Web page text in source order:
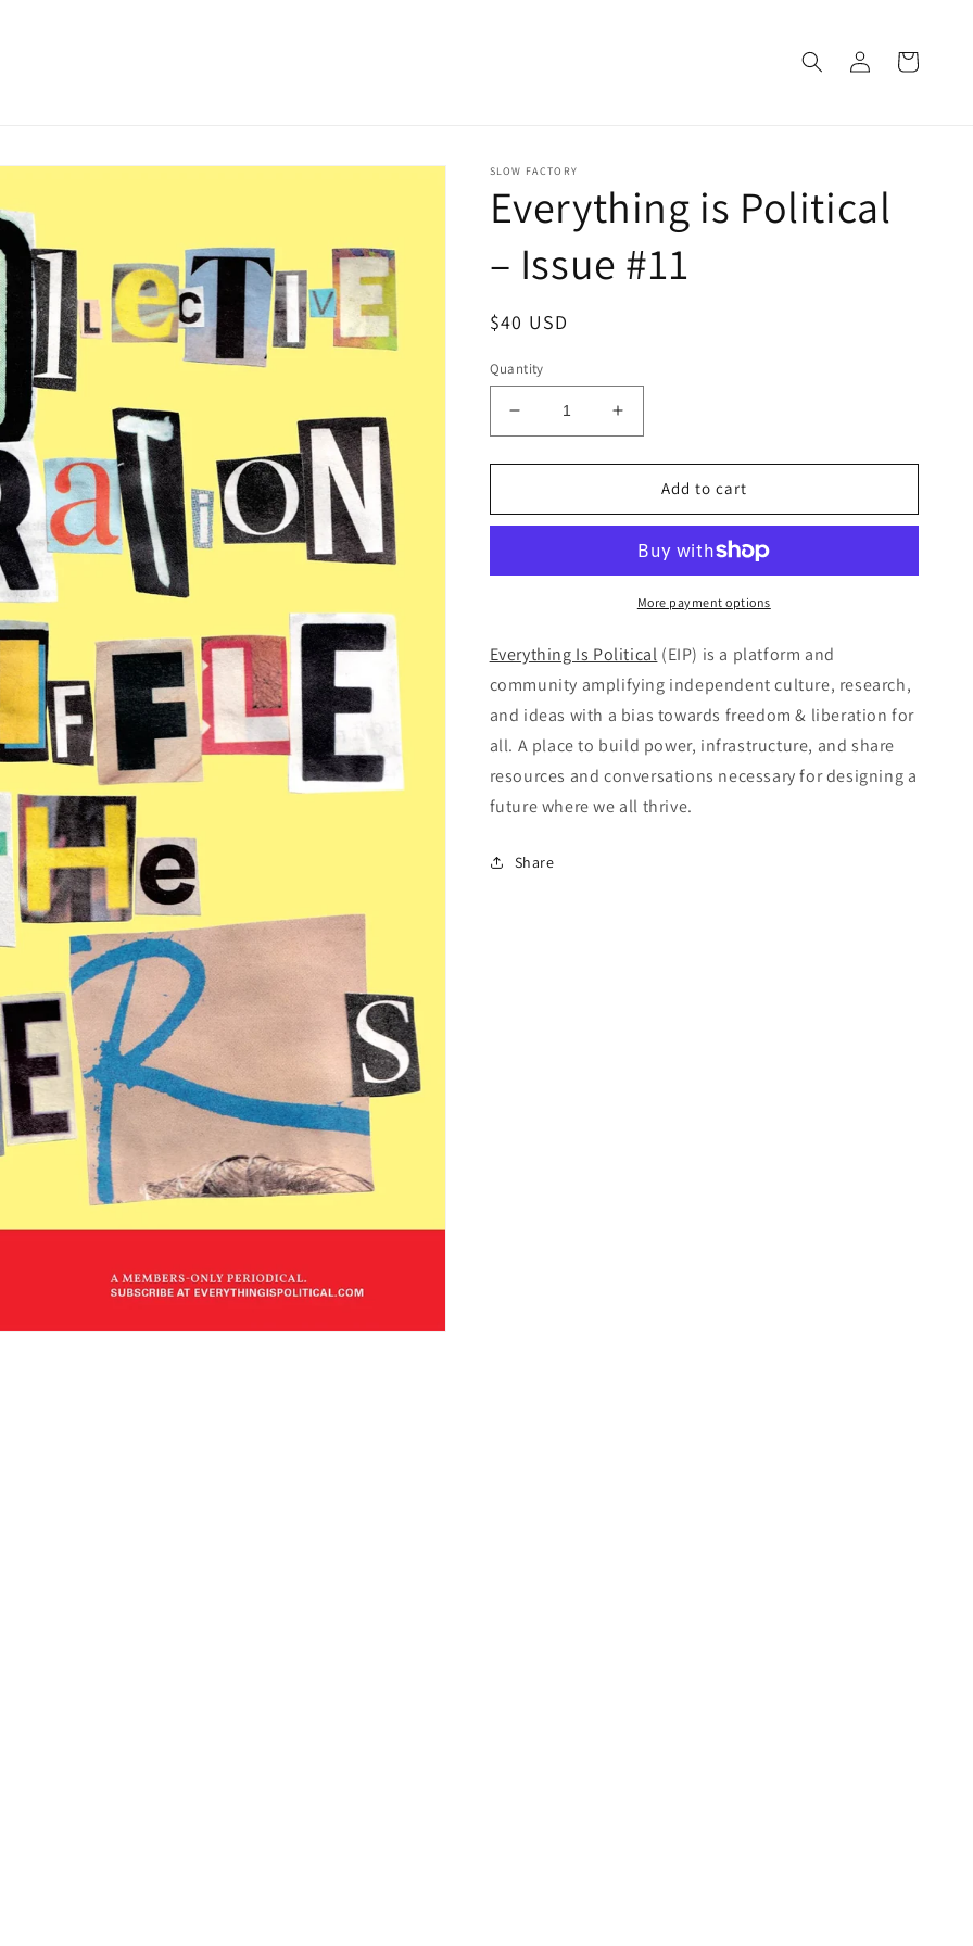
Log
in
Cart
SLOW FACTORY
Everything is Political
– Issue #11
Regular
$40 USD
Quantity
Decrease
quantity
for
is
Issue
Increase
quantity
for
Everything
is
Issue
#11
Add to cart
More payment options
Everything Is Political (EIP) is a platform and
community amplifying independent culture, research,
and ideas with a bias towards freedom & liberation for
all. A place to build power, infrastructure, and share
resources and conversations necessary for designing a
future where we all thrive.
Share